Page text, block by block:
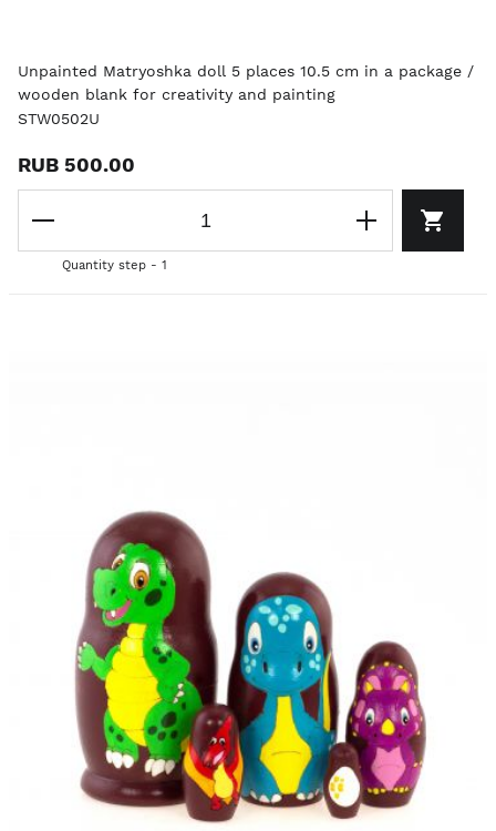
Unpainted Matryoshka doll 5 places 10.5 cm in a package /
wooden blank for creativity and painting
STW0502U
RUB 500.00
Quantity step - 1